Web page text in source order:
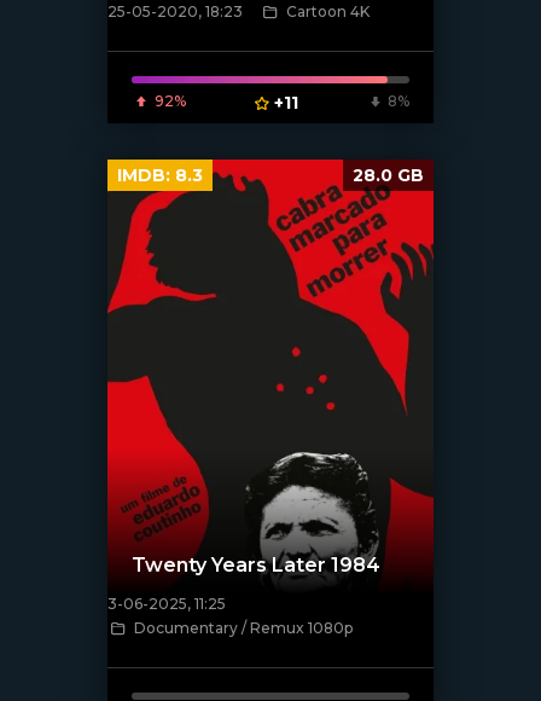
[xfgiven_poster]
25-05-2020, 18:23 Cartoon 4K
92% +11 8%
[/xfnotgiven_poster]
Twenty Years Later 1984
3-06-2025, 11:25
Documentary / Remux 1080p
IMDB: 8.3 28.0 GB